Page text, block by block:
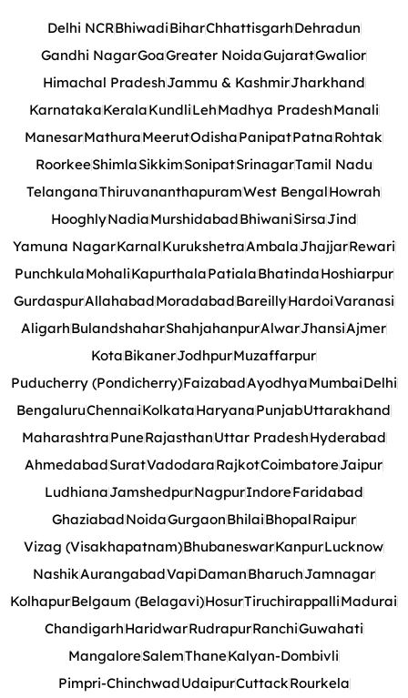
Delhi NCRBhiwadiBiharChhattisgarhDehradun
Gandhi NagarGoaGreater NoidaGujaratGwalior
Himachal PradeshJammu & KashmirJharkhand
KarnatakaKeralaKundliLehMadhya PradeshManali
ManesarMathuraMeerutOdishaPanipatPatnaRohtak
RoorkeeShimlaSikkimSonipatSrinagarTamil Nadu
TelanganaThiruvananthapuramWest BengalHowrah
HooghlyNadiaMurshidabadBhiwaniSirsaJind
Yamuna NagarKarnalKurukshetraAmbalaJhajjarRewari
PunchkulaMohaliKapurthalaPatialaBhatindaHoshiarpur
GurdaspurAllahabadMoradabadBareillyHardoiVaranasi
AligarhBulandshaharShahjahanpurAlwarJhansiAjmer
KotaBikanerJodhpurMuzaffarpur
Puducherry (Pondicherry)FaizabadAyodhyaMumbaiDelhi
BengaluruChennaiKolkataHaryanaPunjabUttarakhand
MaharashtraPuneRajasthanUttar PradeshHyderabad
AhmedabadSuratVadodaraRajkotCoimbatoreJaipur
LudhianaJamshedpurNagpurIndoreFaridabad
GhaziabadNoidaGurgaonBhilaiBhopalRaipur
Vizag (Visakhapatnam)BhubaneswarKanpurLucknow
NashikAurangabadVapiDamanBharuchJamnagar
KolhapurBelgaum (Belagavi)HosurTiruchirappalliMadurai
ChandigarhHaridwarRudrapurRanchiGuwahati
MangaloreSalemThaneKalyan-Dombivli
Pimpri-ChinchwadUdaipurCuttackRourkela